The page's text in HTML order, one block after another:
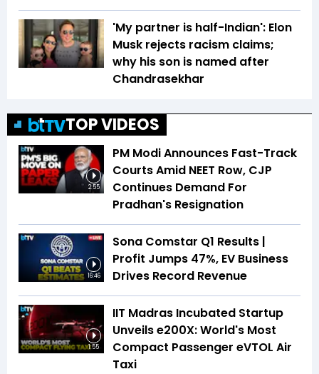
'My partner is half-Indian': Elon
Musk rejects racism claims;
why his son is named after
Chandrasekhar
TOP VIDEOS
2:55
PM Modi Announces Fast-Track
Courts Amid NEET Row, CJP
Continues Demand For
Pradhan's Resignation
16:46
Sona Comstar Q1 Results |
Profit Jumps 47%, EV Business
Drives Record Revenue
1:55
IIT Madras Incubated Startup
Unveils e200X: World's Most
Compact Passenger eVTOL Air
Taxi